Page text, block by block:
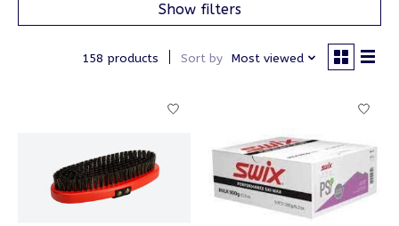
Show filters
158 products Sort by Most viewed